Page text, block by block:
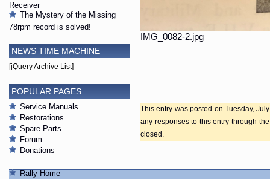
IMG_0082-2.jpg
This entry was posted on Tuesday,
any responses to this entry through
closed.
Receiver
The Mystery of the Missing
78rpm record is solved!
NEWS TIME MACHINE
[jQuery Archive List]
POPULAR PAGES
Service Manuals
Restorations
Spare Parts
Forum
Donations
Rally Home